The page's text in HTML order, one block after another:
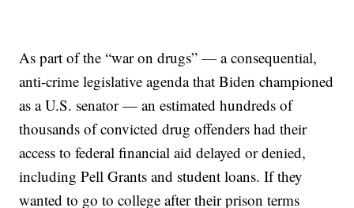
As part of the “war on drugs” — a consequential,
anti-crime legislative agenda that Biden championed
as a U.S. senator — an estimated hundreds of
thousands of convicted drug offenders had their
access to federal financial aid delayed or denied,
including Pell Grants and student loans. If they
wanted to go to college after their prison terms